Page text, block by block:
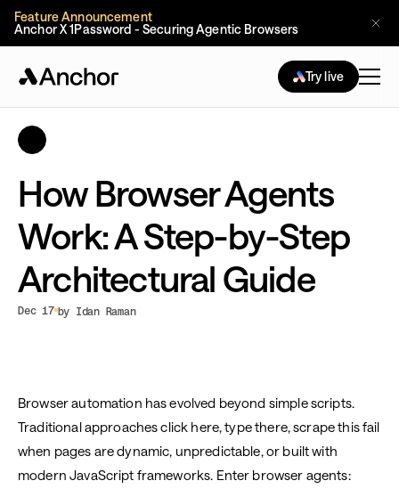
Feature Announcement
Anchor X 1Password - Securing Agentic Browsers
Try live
How Browser Agents
Work: A Step-by-Step
Architectural Guide
Dec 17 by Idan Raman
Browser automation has evolved beyond simple scripts.
Traditional approaches click here, type there, scrape this fail
when pages are dynamic, unpredictable, or built with
modern JavaScript frameworks. Enter browser agents: